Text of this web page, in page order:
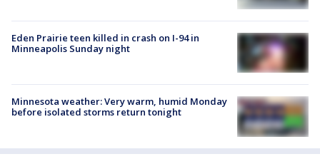
Eden Prairie teen killed in crash on I-94 in
Minneapolis Sunday night
Minnesota weather: Very warm, humid Monday
before isolated storms return tonight